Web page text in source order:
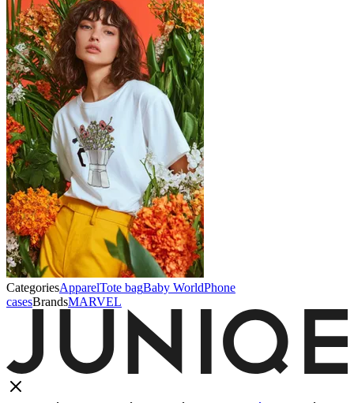
CategoriesApparelTote bagBaby WorldPhone
casesBrandsMARVEL